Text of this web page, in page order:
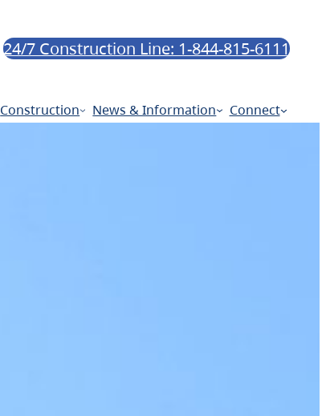
24/7 Construction Line: 1-844-815-6111
Construction News & Information Connect